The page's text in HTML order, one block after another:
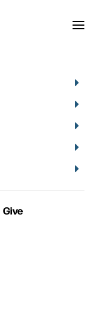
Give